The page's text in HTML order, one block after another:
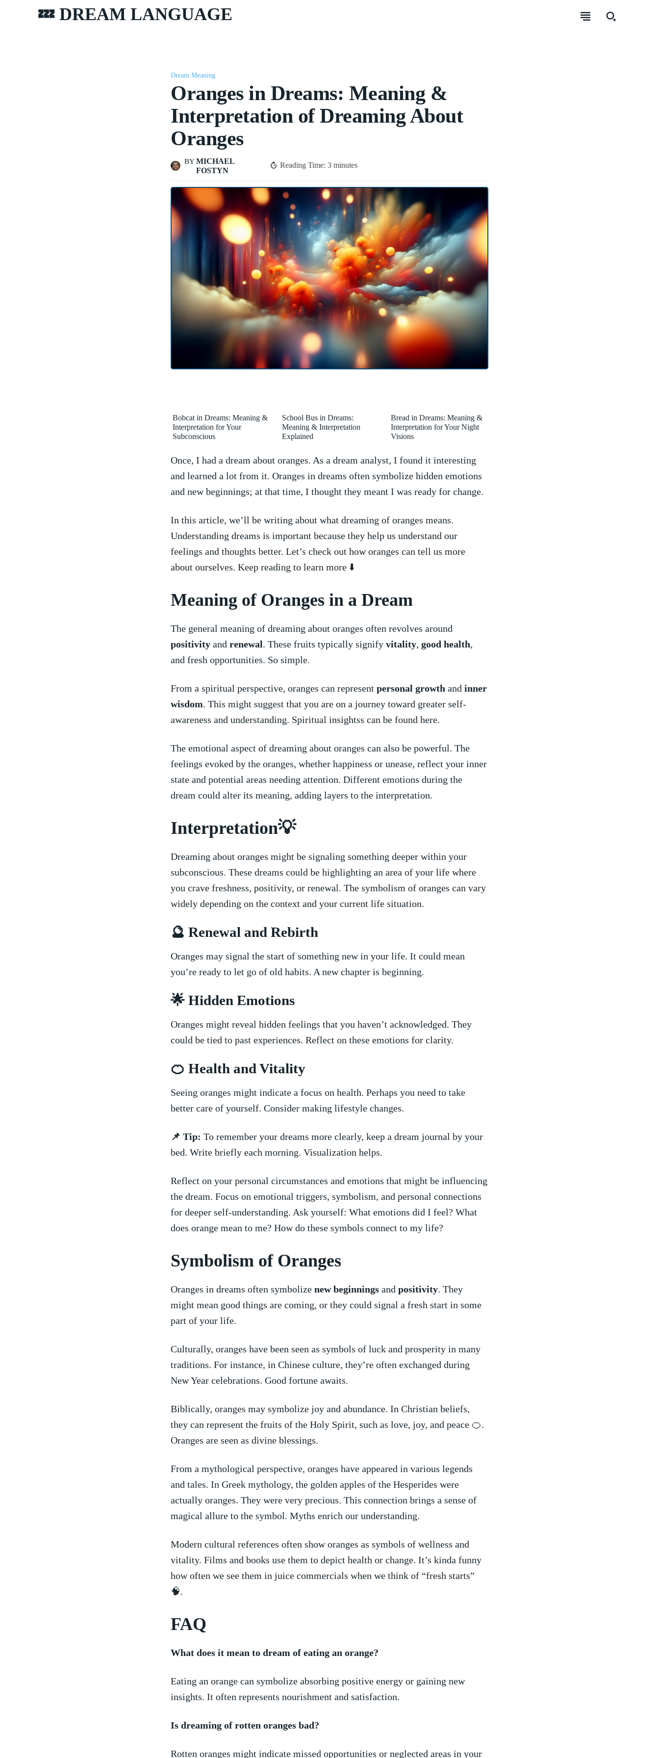
💤 DREAM LANGUAGE
Dream Meaning
Oranges in Dreams: Meaning &
Interpretation of Dreaming About
Oranges
BY MICHAEL
FOSTYN
Reading Time:3 minutes
Bobcat in Dreams: Meaning &
Interpretation for Your
Subconscious
School Bus in Dreams:
Meaning & Interpretation
Explained
Bread in Dreams: Meaning &
Interpretation for Your Night
Visions
Once, I⁢ had a dream about⁤ oranges. As a dream analyst, I found it interesting
and⁣ learned a lot from ⁤it. Oranges in ‌dreams often symbolize hidden ‌emotions
and new beginnings; at that‌ time, I⁣ thought they​ meant I was ready for change.
In this article, we’ll be ⁤writing about ⁣what dreaming of oranges means. ​
Understanding dreams is important⁤ because ⁣they help us ⁢understand our
feelings and‍ thoughts better. Let’s check ⁤out how oranges can tell us more‍
about ourselves. Keep reading to learn ⁤more ⬇️
Meaning​ of Oranges in a Dream
The general meaning of dreaming ⁢about oranges often revolves around
positivity and renewal. These fruits typically signify vitality, good ⁣health,
and fresh‍ opportunities. So‍ simple.
From a spiritual perspective, oranges can ⁣represent personal growth and ‍ inner⁣
wisdom. This might suggest⁣ that you are on a journey toward greater self-
awareness ‍and understanding.⁣ Spiritual insightss can be found here.
The emotional aspect of dreaming about oranges can​ also ⁢be powerful. The
feelings evoked by the ‌oranges,⁣ whether happiness ​or unease, reflect your‍ inner
state and potential areas​ needing attention. ​Different emotions during​ the
dream‍ could alter its ‍meaning, adding layers to the interpretation.
Interpretation💡
Dreaming about oranges might be signaling something deeper within ⁣your
subconscious. These ⁤dreams could be ​highlighting ⁤an ⁤area⁣ of your life where‍
you crave freshness, positivity, or renewal.⁤ The symbolism⁢ of oranges can vary
widely depending⁤ on the ⁢context ⁢and​ your current life⁤ situation.
🔮 Renewal and Rebirth
Oranges may signal‌ the start of something ​new‍ in your life. ⁣It could mean
you’re ⁤ready​ to let ⁢go of‌ old habits.⁢ A⁣ new chapter is beginning.
🌟 Hidden Emotions
Oranges‍ might reveal hidden feelings that ‍you haven’t‌ acknowledged. They
could be tied ⁤to past experiences. Reflect on ​these ⁢emotions for⁣ clarity.
🍊​ Health and Vitality
Seeing oranges might​ indicate a focus on health. Perhaps you need to take
better care of ⁢yourself. Consider making ⁣lifestyle changes.
📌 Tip: To remember your ⁢dreams more clearly,⁢ keep a dream journal by your⁣
bed. Write briefly each morning.⁣ Visualization helps.
Reflect on your personal circumstances and emotions​ that might be influencing
the dream. Focus on emotional triggers, ⁣symbolism, and personal connections
for deeper self-understanding. ⁤Ask ⁢yourself: What emotions did I feel? What
does orange mean ⁢to me? How ⁢do these symbols connect to my life?
Symbolism of ⁤Oranges
Oranges​ in dreams often symbolize new‍ beginnings and positivity. They
might mean good ⁣things⁣ are coming, or they could signal‍ a fresh start in​ some
part of your life.
Culturally, oranges have been seen as symbols‍ of luck and⁤ prosperity in many
traditions. For​ instance,⁢ in Chinese culture,⁣ they’re often exchanged during
New Year celebrations. Good fortune awaits.
Biblically, oranges may ​symbolize joy and abundance. ‍In Christian beliefs,
they can⁤ represent‌ the⁣ fruits of the ⁤Holy Spirit, such as love, joy, and peace ⁣🍊.
Oranges are seen as divine blessings.
From a mythological perspective, oranges have appeared in various legends​
and tales. In Greek mythology, ⁢the​ golden apples ⁤of the Hesperides were
actually oranges.⁤ They were⁤ very precious. This connection ‍brings a⁤ sense of
magical allure​ to the symbol. ​Myths ⁢enrich our understanding.
Modern cultural ⁣references ‍often​ show oranges as ​symbols of wellness and‍
vitality. ⁢Films and books use them to‌ depict health or change. It’s ‌kinda funny
how often⁢ we see them in juice commercials​ when we think of “fresh ‌starts” ⁢
🧠.
FAQ
What does it‌ mean to dream of eating ⁣an orange?
Eating an ⁣orange⁢ can symbolize absorbing ‌positive​ energy ⁢or gaining new
insights. It often represents nourishment and satisfaction.
Is dreaming of rotten oranges ​bad?
Rotten oranges might indicate missed opportunities⁣ or neglected⁢ areas in your‌